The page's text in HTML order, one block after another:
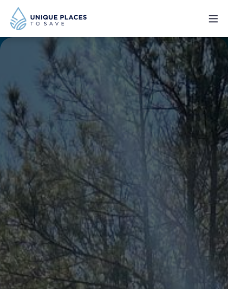
PROJECTS
SERVICES
ABOUT
UPDATES
Donate